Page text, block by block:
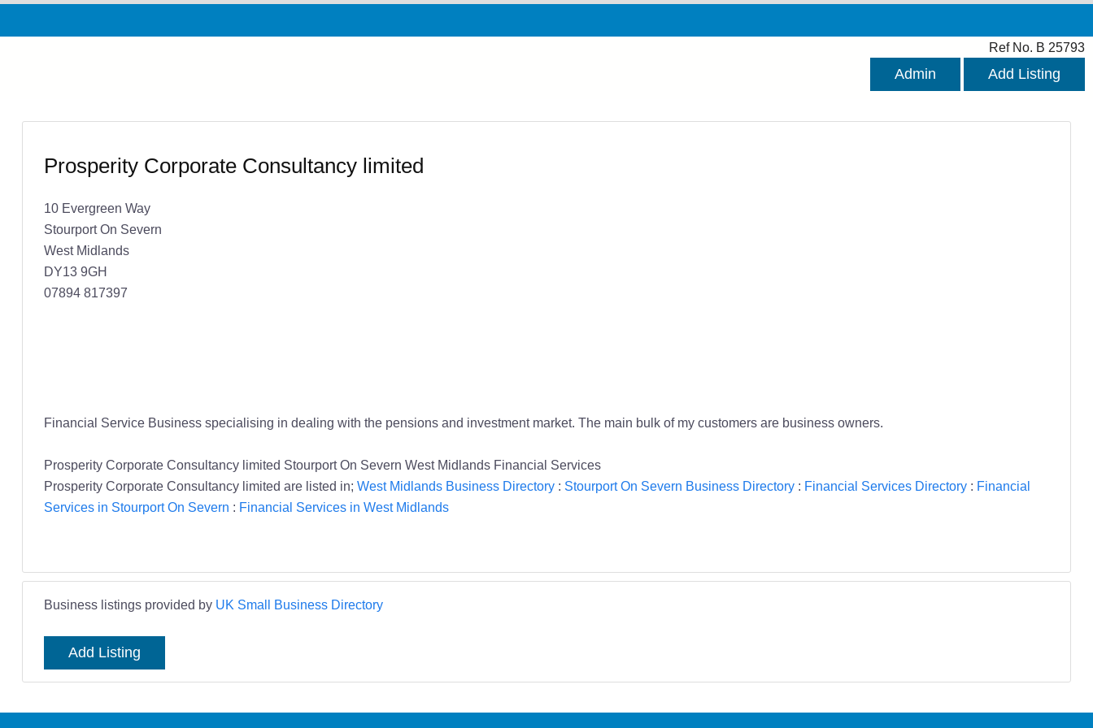
Ref No. B 25793
Admin Add Listing
Prosperity Corporate Consultancy limited
10 Evergreen Way
Stourport On Severn
West Midlands
DY13 9GH
07894 817397
Financial Service Business specialising in dealing with the pensions and investment market. The main bulk of my customers are business owners.
Prosperity Corporate Consultancy limited Stourport On Severn West Midlands Financial Services
Prosperity Corporate Consultancy limited are listed in; West Midlands Business Directory: Stourport On Severn Business Directory: Financial Services Directory: Financial
Services in Stourport On Severn : Financial Services in West Midlands
Business listings provided by UK Small Business Directory
Add Listing